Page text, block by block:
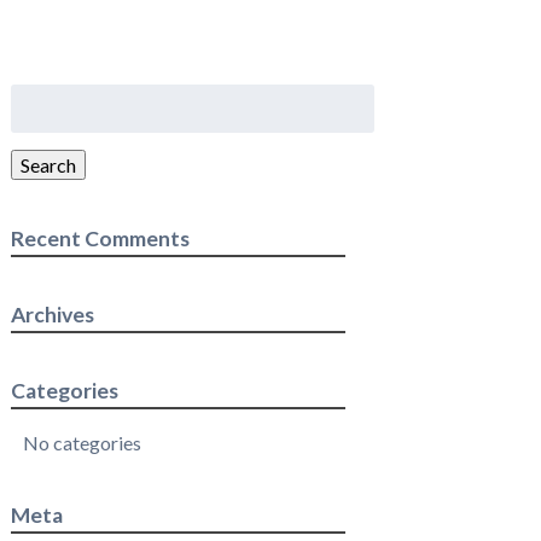
Search
Recent Comments
Archives
Categories
No categories
Meta